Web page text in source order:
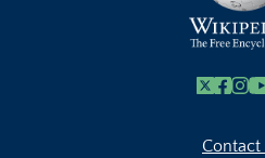
X
Contact